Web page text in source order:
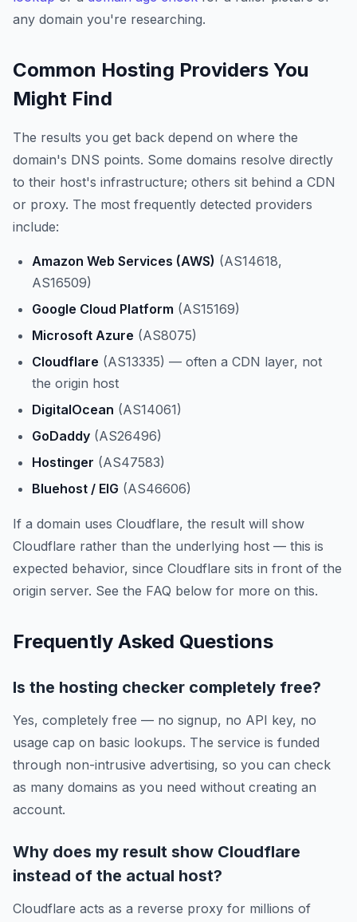
any domain you're researching.
Common Hosting Providers You
Might Find
The results you get back depend on where the
domain's DNS points. Some domains resolve directly
to their host's infrastructure; others sit behind a CDN
or proxy. The most frequently detected providers
include:
Amazon Web Services (AWS) (AS14618,
AS16509)
Google Cloud Platform (AS15169)
Microsoft Azure (AS8075)
Cloudflare (AS13335) — often a CDN layer, not
the origin host
DigitalOcean (AS14061)
GoDaddy (AS26496)
Hostinger (AS47583)
Bluehost / EIG (AS46606)
If a domain uses Cloudflare, the result will show
Cloudflare rather than the underlying host — this is
expected behavior, since Cloudflare sits in front of the
origin server. See the FAQ below for more on this.
Frequently Asked Questions
Is the hosting checker completely free?
Yes, completely free — no signup, no API key, no
usage cap on basic lookups. The service is funded
through non-intrusive advertising, so you can check
as many domains as you need without creating an
account.
Why does my result show Cloudflare
instead of the actual host?
Cloudflare acts as a reverse proxy for millions of